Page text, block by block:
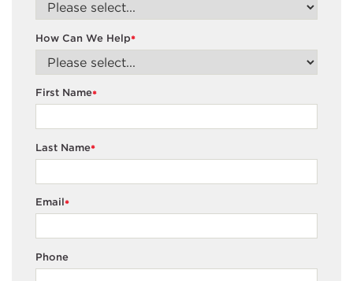
*
How Can We Help
*
First Name
*
Last Name
*
Email
Phone